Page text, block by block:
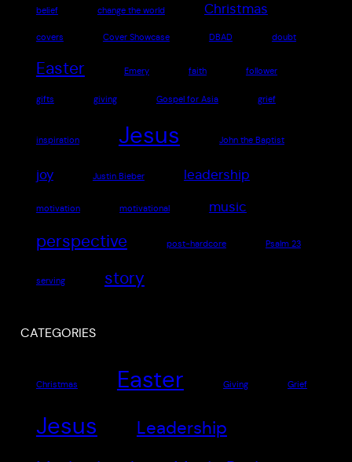
belief change the world Christmas
covers Cover Showcase DBAD doubt
Easter Emery faith follower
gifts giving Gospel for Asia grief
inspiration Jesus John the Baptist
joy Justin Bieber leadership
motivation motivational music
perspective post-hardcore Psalm 23
serving story
CATEGORIES
Christmas Easter Giving Grief
Jesus
Leadership